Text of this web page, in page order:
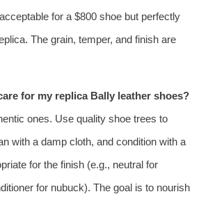
for a $800 shoe but perfectly
The grain, temper, and finish are
for my replica Bally leather shoes?
ones. Use quality shoe trees to
with a damp cloth, and condition with a
for the finish (e.g., neutral for
for nubuck). The goal is to nourish